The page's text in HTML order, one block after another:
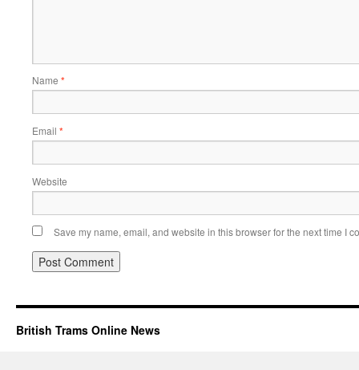
Name *
Email *
Website
Save my name, email, and website in this browser for the next time I
British Trams Online News